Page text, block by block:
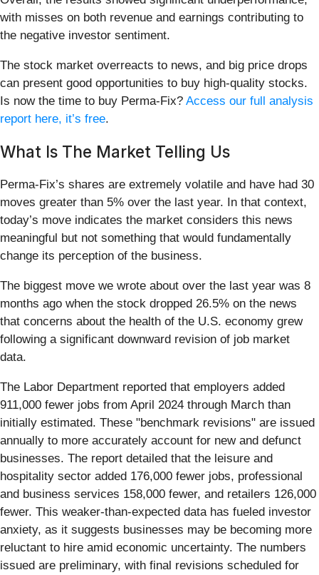
with misses on both revenue and earnings contributing to
the negative investor sentiment.
The stock market overreacts to news, and big price drops
can present good opportunities to buy high-quality stocks.
Is now the time to buy Perma-Fix? Access our full analysis
report here, it’s free.
What Is The Market Telling Us
Perma-Fix’s shares are extremely volatile and have had 30
moves greater than 5% over the last year. In that context,
today’s move indicates the market considers this news
meaningful but not something that would fundamentally
change its perception of the business.
The biggest move we wrote about over the last year was 8
months ago when the stock dropped 26.5% on the news
that concerns about the health of the U.S. economy grew
following a significant downward revision of job market
data.
The Labor Department reported that employers added
911,000 fewer jobs from April 2024 through March than
initially estimated. These "benchmark revisions" are issued
annually to more accurately account for new and defunct
businesses. The report detailed that the leisure and
hospitality sector added 176,000 fewer jobs, professional
and business services 158,000 fewer, and retailers 126,000
fewer. This weaker-than-expected data has fueled investor
anxiety, as it suggests businesses may be becoming more
reluctant to hire amid economic uncertainty. The numbers
issued are preliminary, with final revisions scheduled for